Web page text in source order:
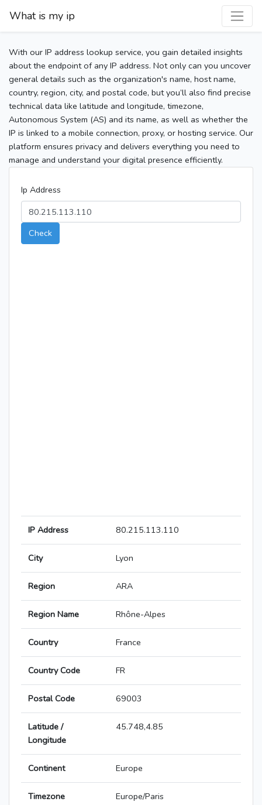
What is my ip
With our IP address lookup service, you gain detailed insights
about the endpoint of any IP address. Not only can you uncover
general details such as the organization's name, host name,
country, region, city, and postal code, but you’ll also find precise
technical data like latitude and longitude, timezone,
Autonomous System (AS) and its name, as well as whether the
IP is linked to a mobile connection, proxy, or hosting service. Our
platform ensures privacy and delivers everything you need to
manage and understand your digital presence efficiently.
Ip Address
Check
IP Address 80.215.113.110
City Lyon
Region ARA
Region Name Rhône-Alpes
Country France
Country Code FR
Postal Code 69003
Latitude /
Longitude
45.748,4.85
Continent Europe
Timezone Europe/Paris